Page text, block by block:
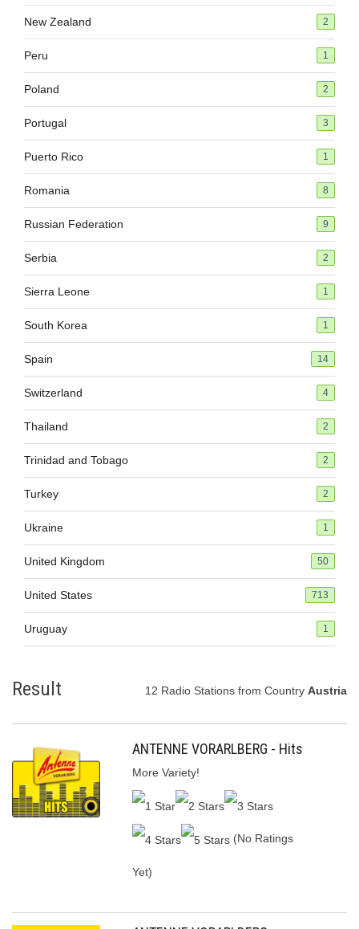
New Zealand 2
Peru 1
Poland 2
Portugal 3
Puerto Rico 1
Romania 8
Russian Federation 9
Serbia 2
Sierra Leone 1
South Korea 1
Spain 14
Switzerland 4
Thailand 2
Trinidad and Tobago 2
Turkey 2
Ukraine 1
United Kingdom 50
United States 713
Uruguay 1
Result 12 Radio Stations from Country Austria
ANTENNE VORARLBERG - Hits
More Variety!
(No Ratings
Yet)